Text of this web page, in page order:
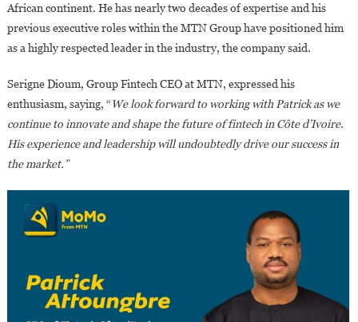
African continent. He has nearly two decades of expertise and his
previous executive roles within the MTN Group have positioned him
as a highly respected leader in the industry, the company said.
Serigne Dioum, Group Fintech CEO at MTN, expressed his
enthusiasm, saying, “We look forward to working with Patrick as we
continue to innovate and shape the future of fintech in Côte d’Ivoire.
His experience and leadership will undoubtedly drive our success in
the market.”